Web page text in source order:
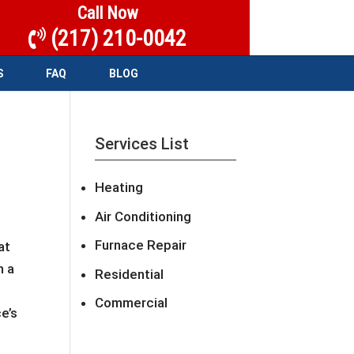
Call Now
(217) 210-0042
FAQ BLOG
a
Services List
Heating
Air Conditioning
Furnace Repair
Residential
Commercial